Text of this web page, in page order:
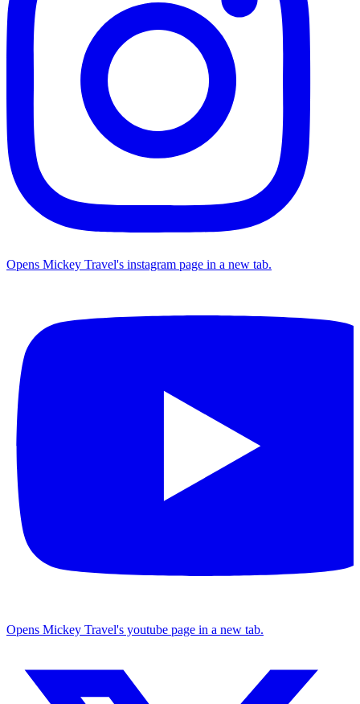
Opens Mickey Travel's instagram page in a new tab.
Opens Mickey Travel's youtube page in a new tab.